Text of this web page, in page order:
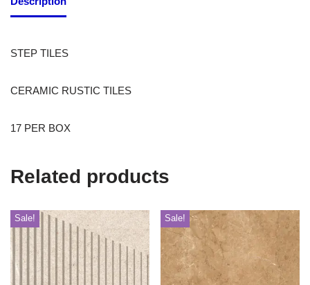
STEP TILES
CERAMIC RUSTIC TILES
17 PER BOX
Related products
Sale! Sale!